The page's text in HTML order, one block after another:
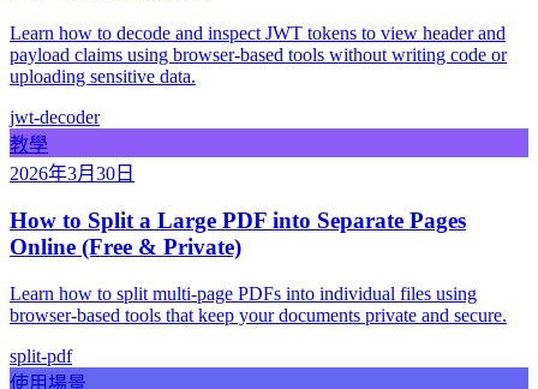
Learn how to decode and inspect JWT tokens to view header and
payload claims using browser-based tools without writing code or
uploading sensitive data.
jwt-decoder
教學
2026年3月30日
How to Split a Large PDF into Separate Pages
Online (Free & Private)
Learn how to split multi-page PDFs into individual files using
browser-based tools that keep your documents private and secure.
split-pdf
使用場景